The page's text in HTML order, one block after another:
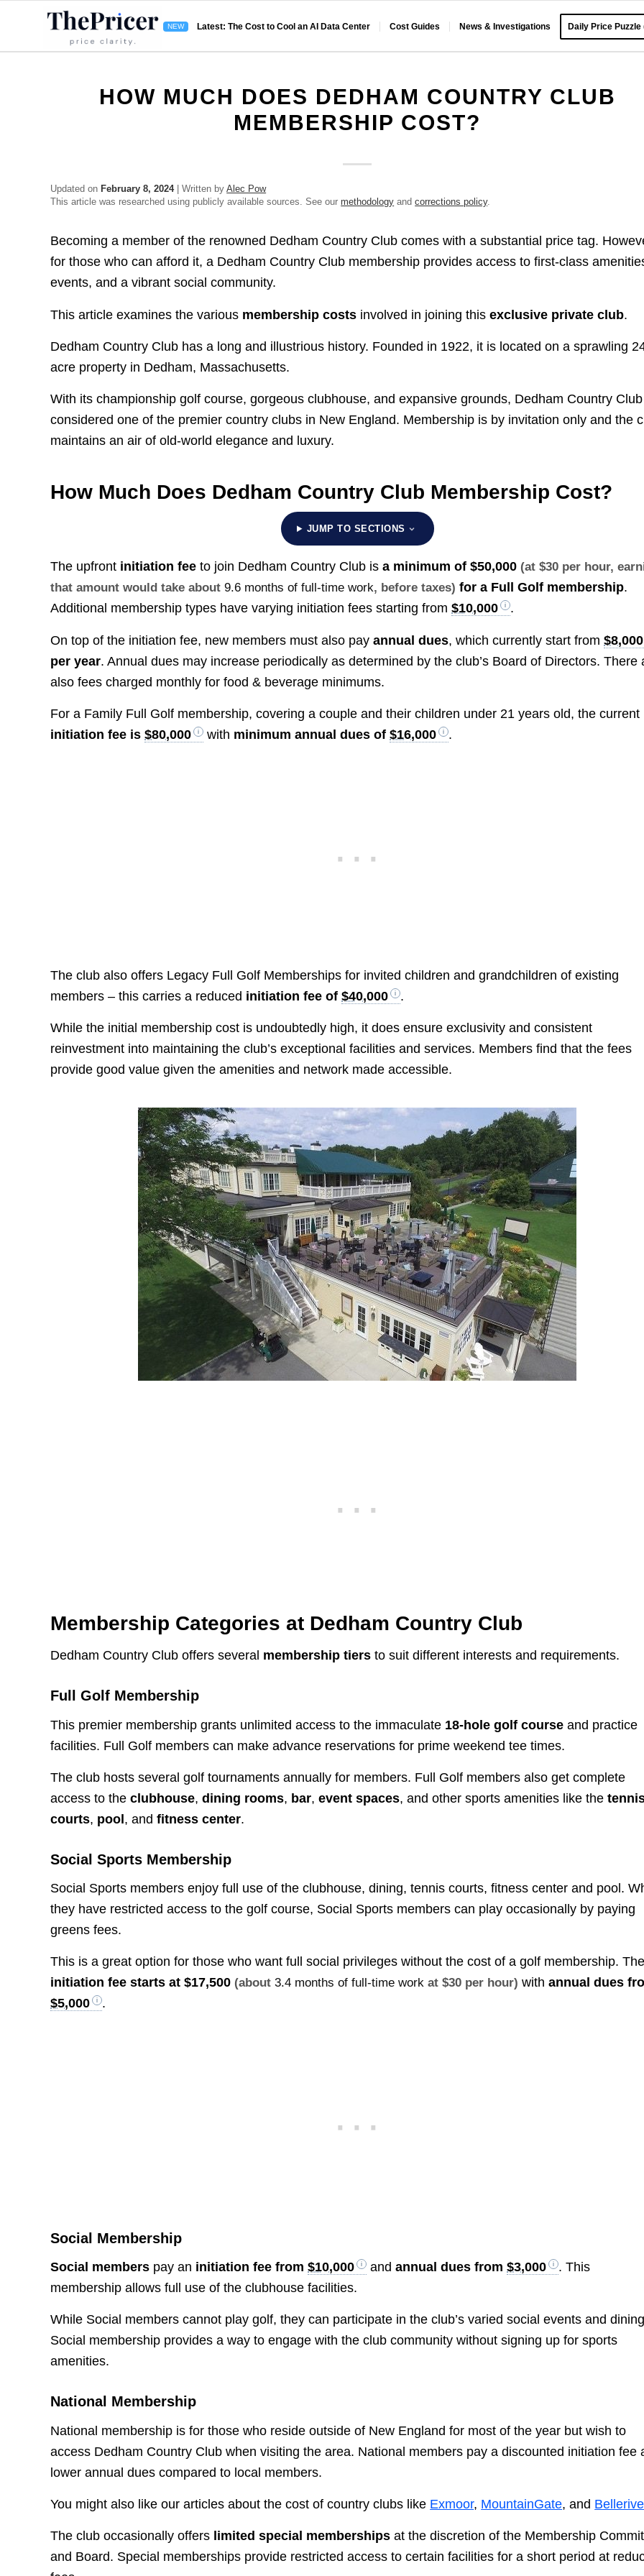
Latest: The Cost to Cool an AI Data Center Cost Guides News & Investigations Daily Price Puzzle
HOW MUCH DOES DEDHAM COUNTRY CLUB
MEMBERSHIP COST?
Updated on February 8, 2024| Written byAlec Pow
This article was researched using publicly available sources. See ourmethodology andcorrections policy.
Becoming a member of the renowned Dedham Country Club comes with a substantial price tag.
for those who can afford it, a Dedham Country Club membership provides access to first-class
events, and a vibrant social community.
This article examines the various membership costs involved in joining thisexclusive private club.
Dedham Country Club has a long and illustrious history. Founded in 1922, it is located on a sprawling
acre property in Dedham, Massachusetts.
With its championship golf course, gorgeous clubhouse, and expansive grounds, Dedham Country
considered one of the premier country clubs in New England. Membership is by invitation only and the
maintains an air of old-world elegance and luxury.
How Much Does Dedham Country Club Membership Cost?
JUMP TO SECTIONS
The upfront initiation fee to join Dedham Country Club isa minimum of$50,000 (at $30 per hour,
that amount would take about9.6 months of full-time work, before taxes) for a Full Golf membership.
Additional membership types have varying initiation fees starting from$10,000 .
On top of the initiation fee, new members must also payannual dues, which currently start from$8,000
per year. Annual dues may increase periodically as determined by the club’s Board of Directors. There
also fees charged monthly for food & beverage minimums.
For a Family Full Golf membership, covering a couple and their children under 21 years old, the current
initiation fee is$80,000 with minimum annual dues of$16,000 .
The club also offers Legacy Full Golf Memberships for invited children and grandchildren of existing
members – this carries a reduced initiation fee of$40,000 .
While the initial membership cost is undoubtedly high, it does ensure exclusivity and consistent
reinvestment into maintaining the club’s exceptional facilities and services. Members find that the fees
provide good value given the amenities and network made accessible.
Membership Categories at Dedham Country Club
Dedham Country Club offers several membership tiers to suit different interests and requirements.
Full Golf Membership
This premier membership grants unlimited access to the immaculate 18-hole golf course and practice
facilities. Full Golf members can make advance reservations for prime weekend tee times.
The club hosts several golf tournaments annually for members. Full Golf members also get complete
access to theclubhouse,dining rooms, bar,event spaces, and other sports amenities like the
courts, pool, andfitness center.
Social Sports Membership
Social Sports members enjoy full use of the clubhouse, dining, tennis courts, fitness center and pool.
they have restricted access to the golf course, Social Sports members can play occasionally by paying
greens fees.
This is a great option for those who want full social privileges without the cost of a golf membership.
initiation fee starts at$17,500 (about3.4 months of full-time work at $30 per hour) withannual dues
$5,000
.
Social Membership
Social members pay an initiation fee from$10,000 andannual dues from$3,000
. This
membership allows full use of the clubhouse facilities.
While Social members cannot play golf, they can participate in the club’s varied social events and
Social membership provides a way to engage with the club community without signing up for sports
amenities.
National Membership
National membership is for those who reside outside of New England for most of the year but wish to
access Dedham Country Club when visiting the area. National members pay a discounted initiation fee
lower annual dues compared to local members.
You might also like our articles about the cost of country clubs like Exmoor, MountainGate, and Bellerive
The club occasionally offers limited special memberships at the discretion of the Membership
and Board. Special memberships provide restricted access to certain facilities for a short period at